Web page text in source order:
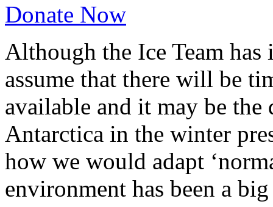
Donate Now
Although the Ice Team
assume that there will be
available and it may be
Antarctica in the winter
how we would adapt
environment has been a